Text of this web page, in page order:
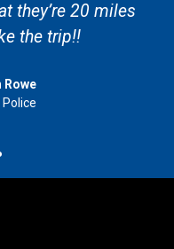
they’re 20 miles
the trip!!
Rowe
Police